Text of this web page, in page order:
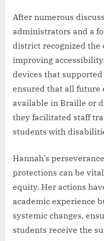
After numerous
administrators and a
district recognized the
improving
devices that
ensured that all future
available in Braille or
they facilitated staff
students with
Hannah’s
protections can be
equity. Her actions
academic experience
systemic changes,
students receive the